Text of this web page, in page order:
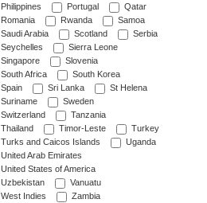
Philippines
Portugal
Qatar
Romania
Rwanda
Samoa
Saudi Arabia
Scotland
Serbia
Seychelles
Sierra Leone
Singapore
Slovenia
South Africa
South Korea
Spain
Sri Lanka
St Helena
Suriname
Sweden
Switzerland
Tanzania
Thailand
Timor-Leste
Turkey
Turks and Caicos Islands
Uganda
United Arab Emirates
United States of America
Uzbekistan
Vanuatu
West Indies
Zambia